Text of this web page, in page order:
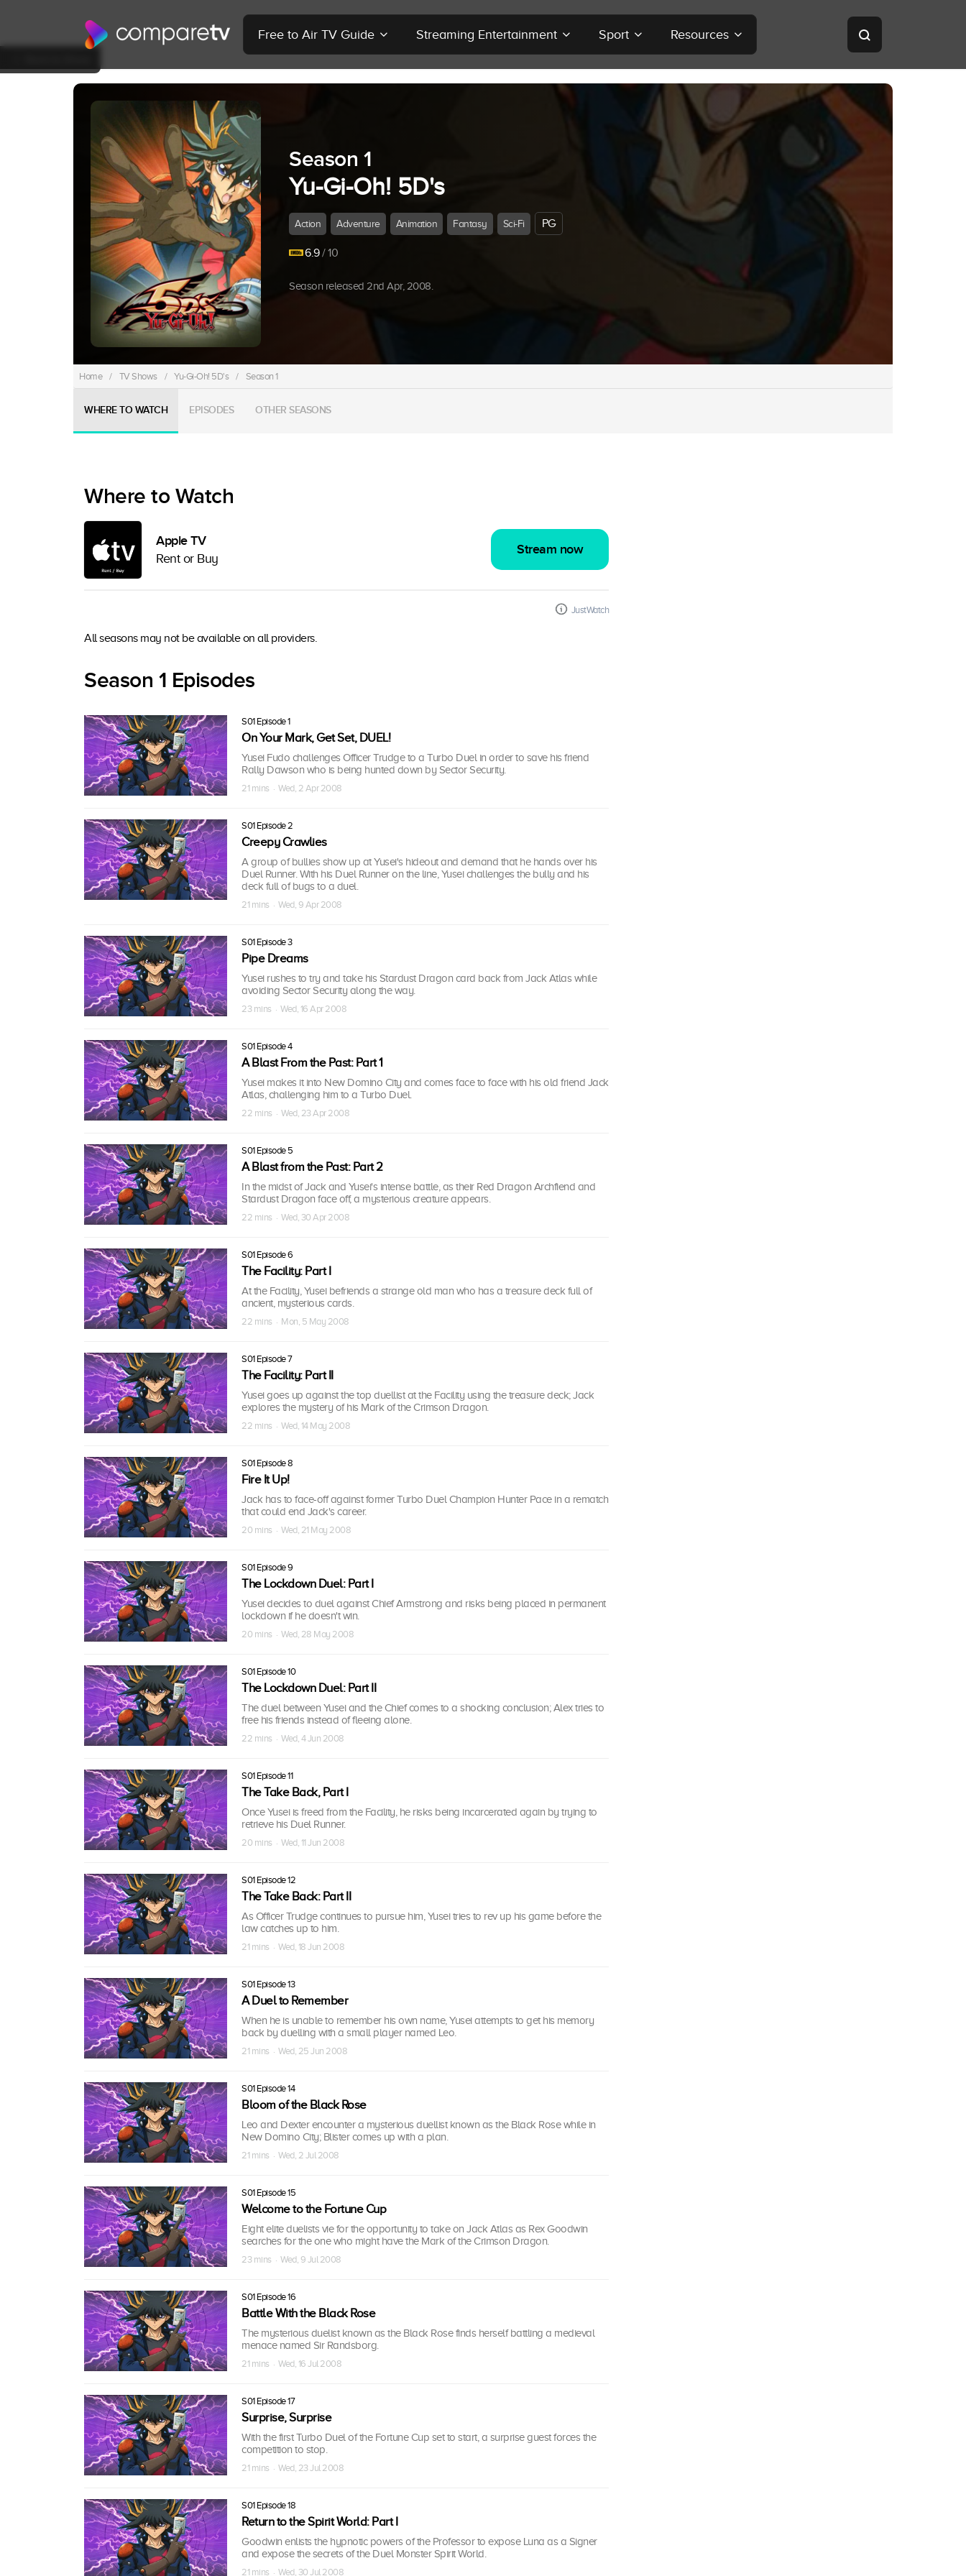
Free to Air TV Guide Streaming Entertainment Sport Resources
Season 1
Yu-Gi-Oh! 5D's
Action Adventure Animation Fantasy Sci-Fi PG
6.9/ 10
Season released 2nd Apr, 2008.
Home / TV Shows / Yu-Gi-Oh! 5D's / Season 1
WHERE TO WATCH EPISODES OTHER SEASONS
Where to Watch
Apple TV
Rent or Buy
Stream now
JustWatch
All seasons may not be available on all providers.
Season 1 Episodes
S01 Episode 1
On Your Mark, Get Set, DUEL!
Yusei Fudo challenges Officer Trudge to a Turbo Duel in order to save his friend
Rally Dawson who is being hunted down by Sector Security.
21 mins · Wed, 2 Apr 2008
S01 Episode 2
Creepy Crawlies
A group of bullies show up at Yusei's hideout and demand that he hands over his
Duel Runner. With his Duel Runner on the line, Yusei challenges the bully and his
deck full of bugs to a duel.
21 mins · Wed, 9 Apr 2008
S01 Episode 3
Pipe Dreams
Yusei rushes to try and take his Stardust Dragon card back from Jack Atlas while
avoiding Sector Security along the way.
23 mins · Wed, 16 Apr 2008
S01 Episode 4
A Blast From the Past: Part 1
Yusei makes it into New Domino City and comes face to face with his old friend Jack
Atlas, challenging him to a Turbo Duel.
22 mins · Wed, 23 Apr 2008
S01 Episode 5
A Blast from the Past: Part 2
In the midst of Jack and Yusei's intense battle, as their Red Dragon Archfiend and
Stardust Dragon face off, a mysterious creature appears.
22 mins · Wed, 30 Apr 2008
S01 Episode 6
The Facility: Part I
At the Facility, Yusei befriends a strange old man who has a treasure deck full of
ancient, mysterious cards.
22 mins · Mon, 5 May 2008
S01 Episode 7
The Facility: Part II
Yusei goes up against the top duellist at the Facility using the treasure deck; Jack
explores the mystery of his Mark of the Crimson Dragon.
22 mins · Wed, 14 May 2008
S01 Episode 8
Fire It Up!
Jack has to face-off against former Turbo Duel Champion Hunter Pace in a rematch
that could end Jack's career.
20 mins · Wed, 21 May 2008
S01 Episode 9
The Lockdown Duel: Part I
Yusei decides to duel against Chief Armstrong and risks being placed in permanent
lockdown if he doesn't win.
20 mins · Wed, 28 May 2008
S01 Episode 10
The Lockdown Duel: Part II
The duel between Yusei and the Chief comes to a shocking conclusion; Alex tries to
free his friends instead of fleeing alone.
22 mins · Wed, 4 Jun 2008
S01 Episode 11
The Take Back, Part I
Once Yusei is freed from the Facility, he risks being incarcerated again by trying to
retrieve his Duel Runner.
20 mins · Wed, 11 Jun 2008
S01 Episode 12
The Take Back: Part II
As Officer Trudge continues to pursue him, Yusei tries to rev up his game before the
law catches up to him.
21 mins · Wed, 18 Jun 2008
S01 Episode 13
A Duel to Remember
When he is unable to remember his own name, Yusei attempts to get his memory
back by duelling with a small player named Leo.
21 mins · Wed, 25 Jun 2008
S01 Episode 14
Bloom of the Black Rose
Leo and Dexter encounter a mysterious duellist known as the Black Rose while in
New Domino City; Blister comes up with a plan.
21 mins · Wed, 2 Jul 2008
S01 Episode 15
Welcome to the Fortune Cup
Eight elite duelists vie for the opportunity to take on Jack Atlas as Rex Goodwin
searches for the one who might have the Mark of the Crimson Dragon.
23 mins · Wed, 9 Jul 2008
S01 Episode 16
Battle With the Black Rose
The mysterious duelist known as the Black Rose finds herself battling a medieval
menace named Sir Randsborg.
21 mins · Wed, 16 Jul 2008
S01 Episode 17
Surprise, Surprise
With the first Turbo Duel of the Fortune Cup set to start, a surprise guest forces the
competition to stop.
21 mins · Wed, 23 Jul 2008
S01 Episode 18
Return to the Spirit World: Part I
Goodwin enlists the hypnotic powers of the Professor to expose Luna as a Signer
and expose the secrets of the Duel Monster Spirit World.
21 mins · Wed, 30 Jul 2008